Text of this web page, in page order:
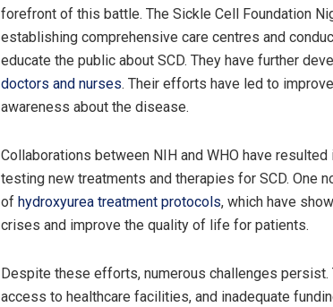
forefront of this battle. The Sickle Cell Foundation
establishing comprehensive care centres and
educate the public about SCD. They have further
doctors and nurses. Their efforts have led to
awareness about the disease.
Collaborations between NIH and WHO have
testing new treatments and therapies for SCD. One
of hydroxyurea treatment protocols, which have
crises and improve the quality of life for patients.
Despite these efforts, numerous challenges
access to healthcare facilities, and inadequate